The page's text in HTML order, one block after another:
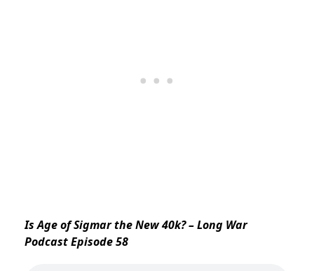
Is Age of Sigmar the New 40k? – Long War
Podcast Episode 58